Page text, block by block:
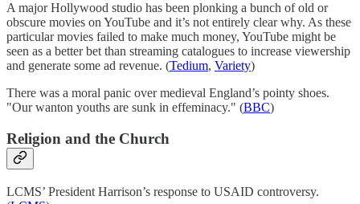
A major Hollywood studio has been plonking a bunch of old or
obscure movies on YouTube and it’s not entirely clear why. As these
particular movies failed to make much money, YouTube might be
seen as a better bet than streaming catalogues to increase viewership
and generate some ad revenue. (Tedium, Variety)
There was a moral panic over medieval England’s pointy shoes.
"Our wanton youths are sunk in effeminacy." (BBC)
Religion and the Church
LCMS’ President Harrison’s response to USAID controversy.